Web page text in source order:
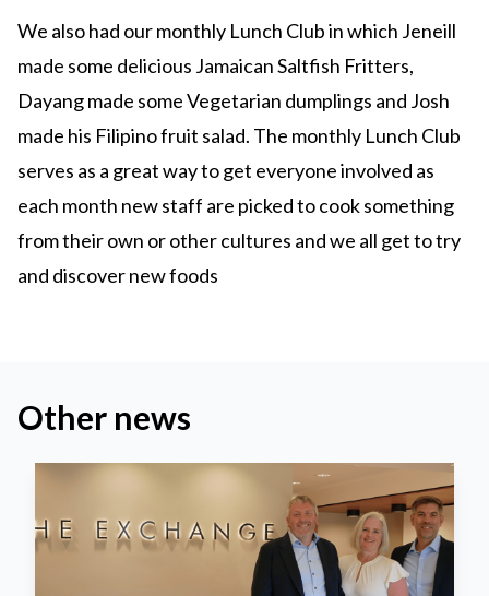
We also had our monthly Lunch Club in which Jeneill
made some delicious Jamaican Saltfish Fritters,
Dayang made some Vegetarian dumplings and Josh
made his Filipino fruit salad. The monthly Lunch Club
serves as a great way to get everyone involved as
each month new staff are picked to cook something
from their own or other cultures and we all get to try
and discover new foods
Other news